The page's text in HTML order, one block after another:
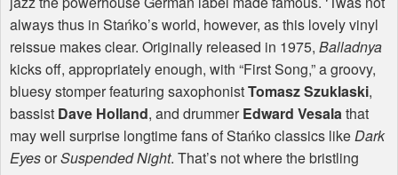
always thus in Stańko’s world, however, as this lovely vinyl
reissue makes clear. Originally released in 1975, Balladnya
kicks off, appropriately enough, with “First Song,” a groovy,
bluesy stomper featuring saxophonistTomasz Szuklaski,
bassist Dave Holland, and drummerEdward Vesalathat
may well surprise longtime fans of Stańko classics likeDark
EyesorSuspended Night. That’s not where the bristling